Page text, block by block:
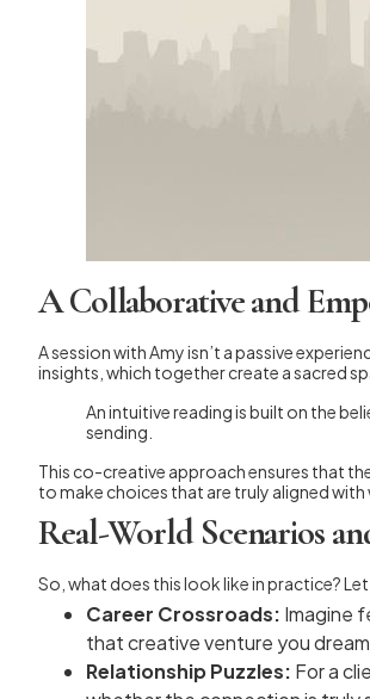
A Collaborative and
A session with Amy isn’t a passive
insights, which together create a sacred
An intuitive reading is built on the
sending.
This co-creative approach ensures that
to make choices that are truly aligned with
Real-World Scenarios
So, what does this look like in practice?
Career Crossroads: Imagine
that creative venture you
Relationship Puzzles: For a